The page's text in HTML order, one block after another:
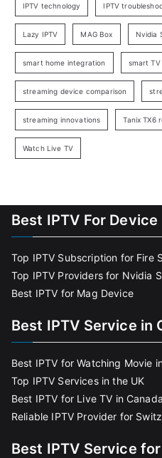
IPTV technology IPTV
Lazy IPTV MAG Box Nvidia
smart home integration smart
streaming device comparison
streaming innovations Tanix TX6
Watch Live TV
Best IPTV For Device
Top IPTV Subscription for Fire
Top IPTV Providers for Nvidia
Best IPTV for Mag Device
Best IPTV Service in
Best IPTV for Watching Movie
Top IPTV Services in the UK
Best IPTV for Live TV in Canada
Reliable IPTV Provider for
Best IPTV Service for